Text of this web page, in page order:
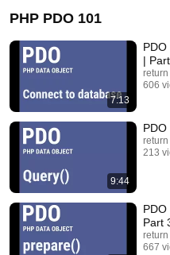
PHP PDO 101
7:13
|
return
606
9:44
return
213
Part
return
667